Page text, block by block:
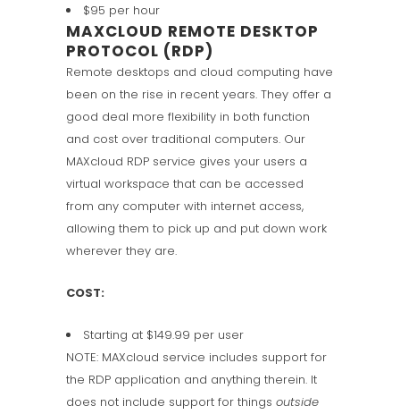
$95 per hour
MAXCLOUD REMOTE DESKTOP
PROTOCOL (RDP)
Remote desktops and cloud computing have
been on the rise in recent years. They offer a
good deal more flexibility in both function
and cost over traditional computers. Our
MAXcloud RDP service gives your users a
virtual workspace that can be accessed
from any computer with internet access,
allowing them to pick up and put down work
wherever they are.
COST:
Starting at $149.99 per user
NOTE: MAXcloud service includes support for
the RDP application and anything therein. It
does not include support for things outside